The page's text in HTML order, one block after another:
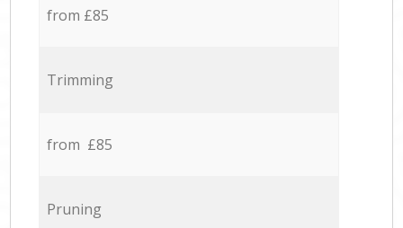
from £85
Trimming
from £85
Pruning